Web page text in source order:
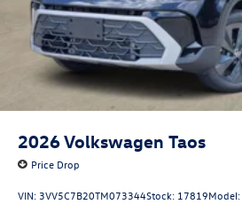
2026Volkswagen Taos
Price Drop
VIN: 3VV5C7B20TM073344Stock: 17819Model: